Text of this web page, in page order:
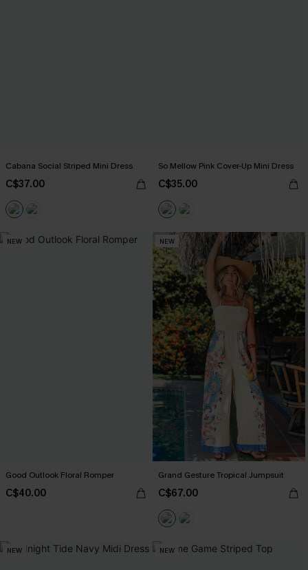
Cabana Social Striped Mini Dress
C$37.00
So Mellow Pink Cover-Up Mini Dress
C$35.00
NEW
Good Outlook Floral Romper
C$40.00
NEW
Grand Gesture Tropical Jumpsuit
C$67.00
NEW NEW